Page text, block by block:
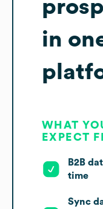
in
WHAT
EXPECT
B2B
time
Sync